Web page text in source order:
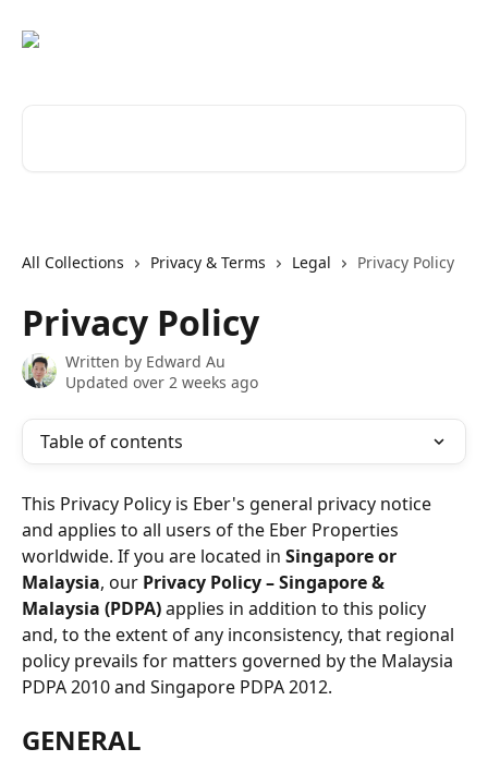
All Collections Privacy & Terms Legal Privacy Policy
Privacy Policy
Written by Edward Au
Updated over 2 weeks ago
Table of contents
This Privacy Policy is Eber's general privacy notice
and applies to all users of the Eber Properties
worldwide. If you are located in Singapore or
Malaysia, our Privacy Policy – Singapore &
Malaysia (PDPA) applies in addition to this policy
and, to the extent of any inconsistency, that regional
policy prevails for matters governed by the Malaysia
PDPA 2010 and Singapore PDPA 2012.
GENERAL